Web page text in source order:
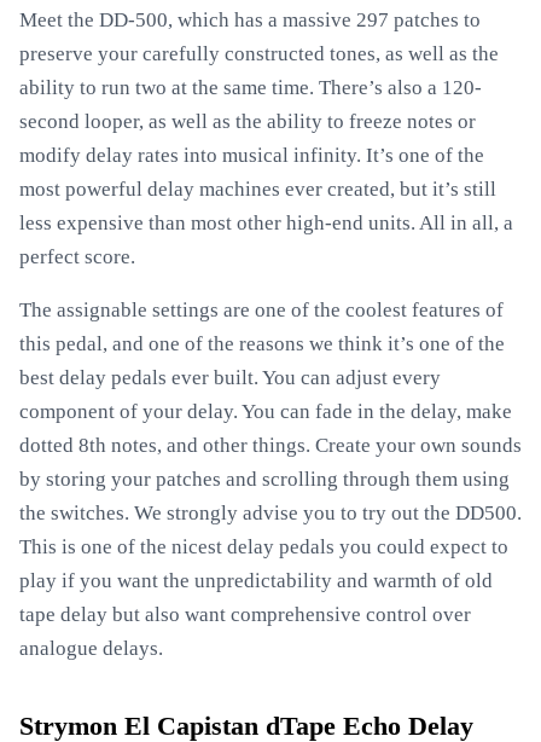
Meet the DD-500, which has a massive 297 patches to
preserve your carefully constructed tones, as well as the
ability to run two at the same time. There’s also a 120-
second looper, as well as the ability to freeze notes or
modify delay rates into musical infinity. It’s one of the
most powerful delay machines ever created, but it’s still
less expensive than most other high-end units. All in all, a
perfect score.
The assignable settings are one of the coolest features of
this pedal, and one of the reasons we think it’s one of the
best delay pedals ever built. You can adjust every
component of your delay. You can fade in the delay, make
dotted 8th notes, and other things. Create your own sounds
by storing your patches and scrolling through them using
the switches. We strongly advise you to try out the DD500.
This is one of the nicest delay pedals you could expect to
play if you want the unpredictability and warmth of old
tape delay but also want comprehensive control over
analogue delays.
Strymon El Capistan dTape Echo Delay